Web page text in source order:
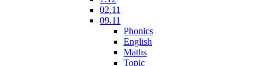
02.11
09.11
Phonics
English
Maths
Topic